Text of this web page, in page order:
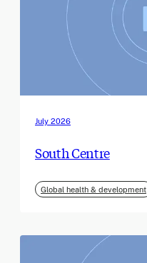
July 2026
South Centre
Global health & development